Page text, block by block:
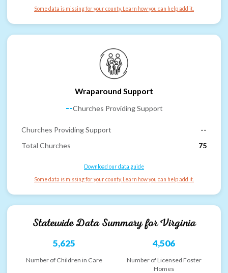
Some data is missing for your county. Learn how you can help add it.
Wraparound Support
--Churches Providing Support
Churches Providing Support
--
Total Churches
75
Download our data guide
Some data is missing for your county. Learn how you can help add it.
Statewide Data Summary forVirginia
5,625
Number of Children in Care
4,506
Number of Licensed Foster
Homes